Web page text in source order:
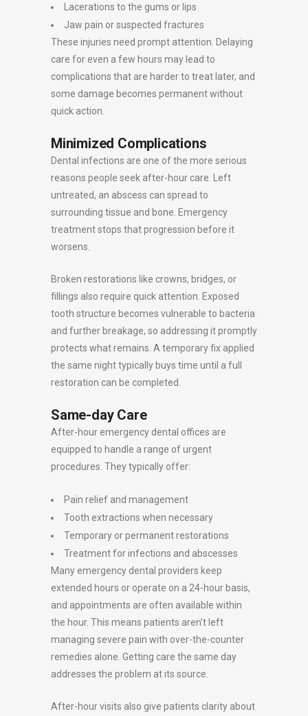
Lacerations to the gums or lips
Jaw pain or suspected fractures
These injuries need prompt attention. Delaying
care for even a few hours may lead to
complications that are harder to treat later, and
some damage becomes permanent without
quick action.
Minimized Complications
Dental infections are one of the more serious
reasons people seek after-hour care. Left
untreated, an abscess can spread to
surrounding tissue and bone. Emergency
treatment stops that progression before it
worsens.
Broken restorations like crowns, bridges, or
fillings also require quick attention. Exposed
tooth structure becomes vulnerable to bacteria
and further breakage, so addressing it promptly
protects what remains. A temporary fix applied
the same night typically buys time until a full
restoration can be completed.
Same-day Care
After-hour emergency dental offices are
equipped to handle a range of urgent
procedures. They typically offer:
Pain relief and management
Tooth extractions when necessary
Temporary or permanent restorations
Treatment for infections and abscesses
Many emergency dental providers keep
extended hours or operate on a 24-hour basis,
and appointments are often available within
the hour. This means patients aren’t left
managing severe pain with over-the-counter
remedies alone. Getting care the same day
addresses the problem at its source.
After-hour visits also give patients clarity about